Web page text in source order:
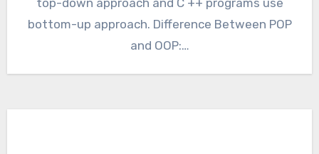
top-down approach and C ++ programs use
bottom-up approach. Difference Between POP
and OOP:…